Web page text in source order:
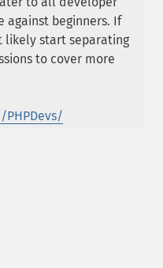
against beginners. If
likely start separating
to cover more